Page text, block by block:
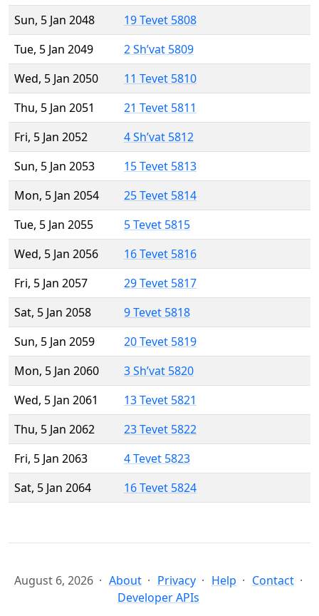
Sun, 5 Jan 2048
19 Tevet 5808
Tue, 5 Jan 2049
2 Sh’vat 5809
Wed, 5 Jan 2050
11 Tevet 5810
Thu, 5 Jan 2051
21 Tevet 5811
Fri, 5 Jan 2052
4 Sh’vat 5812
Sun, 5 Jan 2053
15 Tevet 5813
Mon, 5 Jan 2054
25 Tevet 5814
Tue, 5 Jan 2055
5 Tevet 5815
Wed, 5 Jan 2056
16 Tevet 5816
Fri, 5 Jan 2057
29 Tevet 5817
Sat, 5 Jan 2058
9 Tevet 5818
Sun, 5 Jan 2059
20 Tevet 5819
Mon, 5 Jan 2060
3 Sh’vat 5820
Wed, 5 Jan 2061
13 Tevet 5821
Thu, 5 Jan 2062
23 Tevet 5822
Fri, 5 Jan 2063
4 Tevet 5823
Sat, 5 Jan 2064
16 Tevet 5824
August 6, 2026 About Privacy Help
Contact
Developer APIs